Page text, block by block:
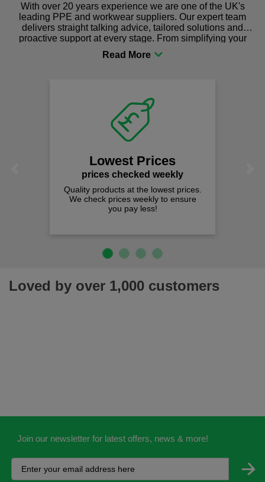
With over 20 years experience we are one of the UK's
leading PPE and workwear suppliers. Our expert team
delivers straight talking advice, tailored solutions and
proactive support at every stage. From simplifying your
procurement to sourcing the right gear for safety and
comfort you can be sure you are in the right place!
Lowest Prices
prices checked weekly
Quality products at the lowest prices.
We check prices weekly to ensure
you pay less!
Loved by over 1,000 customers
Join our newsletter for latest offers, news & more!